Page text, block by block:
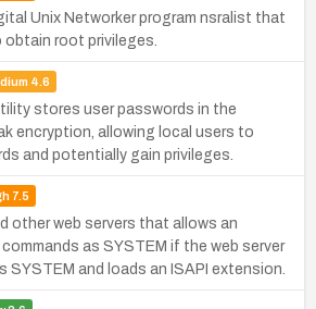
Unix Networker program nsralist that
root privileges.
4.6
stores user passwords in the
encryption, allowing local users to
and potentially gain privileges.
7.5
other web servers that allows an
as SYSTEM if the web server
SYSTEM and loads an ISAPI extension.